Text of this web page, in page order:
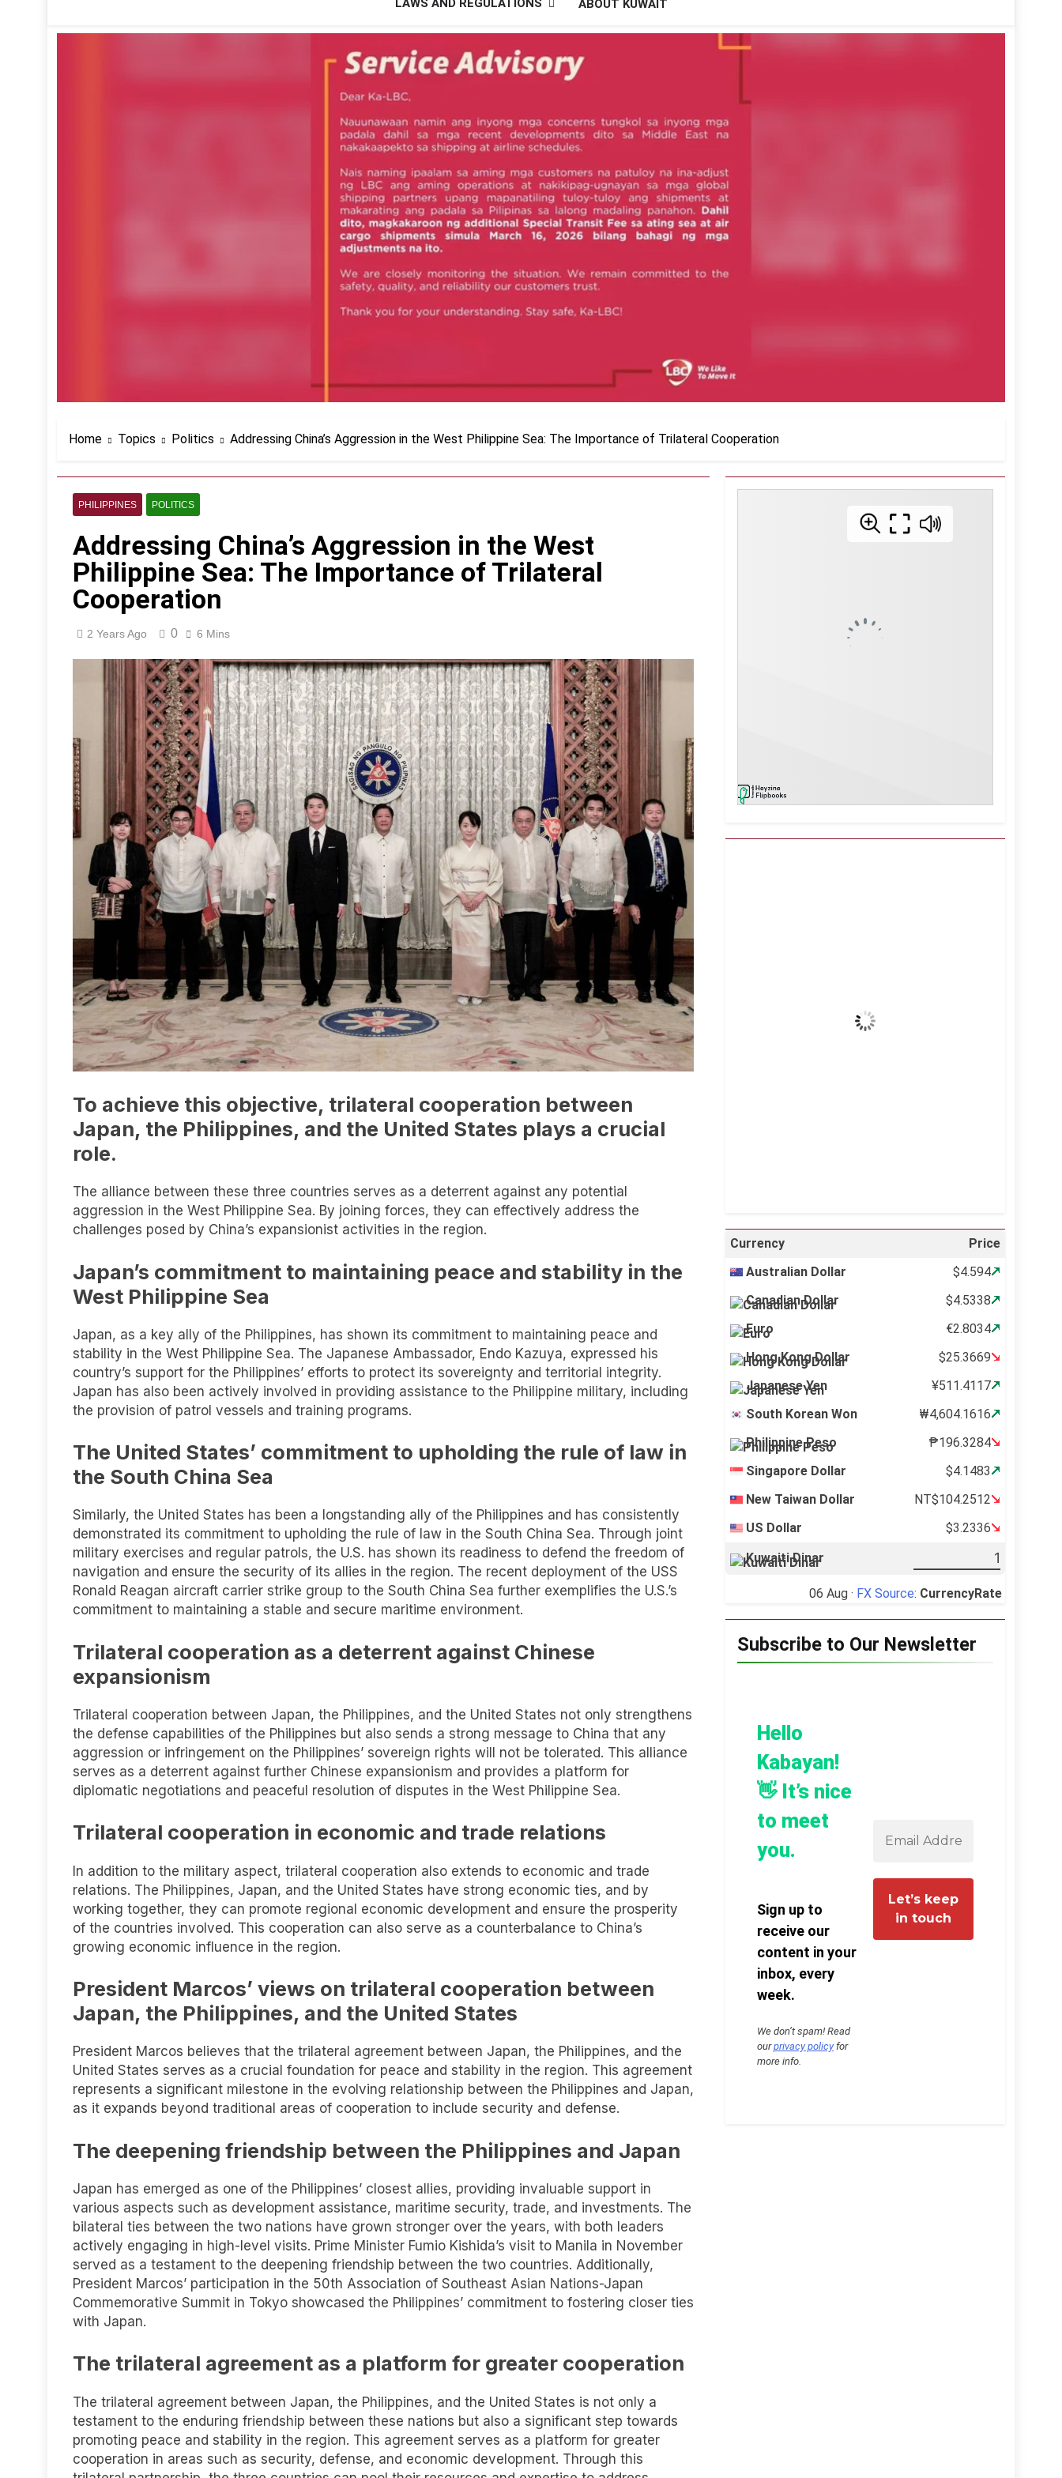
LAWS AND REGULATIONS ABOUT KUWAIT
Home Topics Politics Addressing China’s Aggression in the West Philippine Sea: The Importance of Trilateral Cooperation
PHILIPPINES POLITICS
Addressing China’s Aggression in the West
Philippine Sea: The Importance of Trilateral
Cooperation
2 Years Ago 0 6 Mins
To achieve this objective, trilateral cooperation between
Japan, the Philippines, and the United States plays a crucial
role.
The alliance between these three countries serves as a deterrent against any potential
aggression in the West Philippine Sea. By joining forces, they can effectively address the
challenges posed by China’s expansionist activities in the region.
Japan’s commitment to maintaining peace and stability in the
West Philippine Sea
Japan, as a key ally of the Philippines, has shown its commitment to maintaining peace and
stability in the West Philippine Sea. The Japanese Ambassador, Endo Kazuya, expressed his
country’s support for the Philippines’ efforts to protect its sovereignty and territorial integrity.
Japan has also been actively involved in providing assistance to the Philippine military, including
the provision of patrol vessels and training programs.
The United States’ commitment to upholding the rule of law in
the South China Sea
Similarly, the United States has been a longstanding ally of the Philippines and has consistently
demonstrated its commitment to upholding the rule of law in the South China Sea. Through joint
military exercises and regular patrols, the U.S. has shown its readiness to defend the freedom of
navigation and ensure the security of its allies in the region. The recent deployment of the USS
Ronald Reagan aircraft carrier strike group to the South China Sea further exemplifies the U.S.’s
commitment to maintaining a stable and secure maritime environment.
Trilateral cooperation as a deterrent against Chinese
expansionism
Trilateral cooperation between Japan, the Philippines, and the United States not only strengthens
the defense capabilities of the Philippines but also sends a strong message to China that any
aggression or infringement on the Philippines’ sovereign rights will not be tolerated. This alliance
serves as a deterrent against further Chinese expansionism and provides a platform for
diplomatic negotiations and peaceful resolution of disputes in the West Philippine Sea.
Trilateral cooperation in economic and trade relations
In addition to the military aspect, trilateral cooperation also extends to economic and trade
relations. The Philippines, Japan, and the United States have strong economic ties, and by
working together, they can promote regional economic development and ensure the prosperity
of the countries involved. This cooperation can also serve as a counterbalance to China’s
growing economic influence in the region.
President Marcos’ views on trilateral cooperation between
Japan, the Philippines, and the United States
President Marcos believes that the trilateral agreement between Japan, the Philippines, and the
United States serves as a crucial foundation for peace and stability in the region. This agreement
represents a significant milestone in the evolving relationship between the Philippines and Japan,
as it expands beyond traditional areas of cooperation to include security and defense.
The deepening friendship between the Philippines and Japan
Japan has emerged as one of the Philippines’ closest allies, providing invaluable support in
various aspects such as development assistance, maritime security, trade, and investments. The
bilateral ties between the two nations have grown stronger over the years, with both leaders
actively engaging in high-level visits. Prime Minister Fumio Kishida’s visit to Manila in November
served as a testament to the deepening friendship between the two countries. Additionally,
President Marcos’ participation in the 50th Association of Southeast Asian Nations-Japan
Commemorative Summit in Tokyo showcased the Philippines’ commitment to fostering closer ties
with Japan.
The trilateral agreement as a platform for greater cooperation
The trilateral agreement between Japan, the Philippines, and the United States is not only a
testament to the enduring friendship between these nations but also a significant step towards
promoting peace and stability in the region. This agreement serves as a platform for greater
cooperation in areas such as security, defense, and economic development. Through this
Wind Gust:
Currency
Price
Australian Dollar
$4.594
Canadian Dollar
$4.5338
Euro
€2.8034
Hong Kong Dollar
$25.3669
Japanese Yen
¥511.4117
South Korean Won
₩4,604.1616
Philippine Peso
₱196.3284
Singapore Dollar
$4.1483
New Taiwan Dollar
NT$104.2512
US Dollar
$3.2336
Kuwaiti Dinar
06 Aug · FX Source: CurrencyRate
Subscribe to Our Newsletter
Hello
Kabayan!
👋 It’s nice
to meet
you.
Sign up to
receive our
content in your
inbox, every
week.
We don’t spam! Read
ourprivacy policyfor
more info.